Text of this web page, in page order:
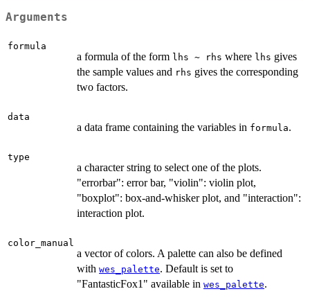
Arguments
formula
a formula of the form lhs ~ rhs where lhs gives
the sample values and rhs gives the corresponding
two factors.
data
a data frame containing the variables in formula.
type
a character string to select one of the plots.
"errorbar": error bar, "violin": violin plot,
"boxplot": box-and-whisker plot, and "interaction":
interaction plot.
color_manual
a vector of colors. A palette can also be defined
with wes_palette. Default is set to
"FantasticFox1" available in wes_palette.